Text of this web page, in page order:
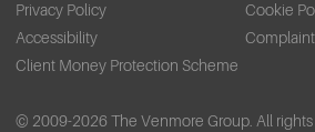
Privacy Policy
Cookie
Accessibility
Client Money Protection Scheme
© 2009-2026 The Venmore Group. All rights